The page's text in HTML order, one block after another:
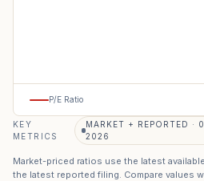
P/E Ratio
KEY
METRICS
MARKET + REPORTED ·
2026
Market-priced ratios use the latest
the latest reported filing. Compare values